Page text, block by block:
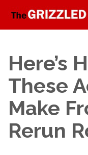
Here’s
These
Make
Rerun